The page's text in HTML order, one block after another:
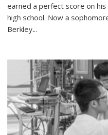
earned a perfect score on
high school. Now a
Berkley...